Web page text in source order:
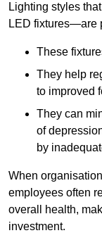
Lighting styles
LED fixtures—are
These
They help
to improved
They can
of
by
When
employees often
overall health,
investment.